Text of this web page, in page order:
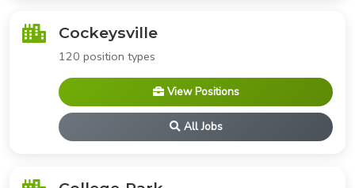
Cockeysville
120 position types
View Positions
All Jobs